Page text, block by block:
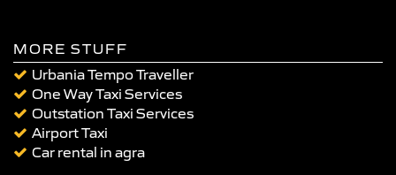
MORE STUFF
Urbania Tempo Traveller
One Way Taxi Services
Outstation Taxi Services
Airport Taxi
Car rental in agra